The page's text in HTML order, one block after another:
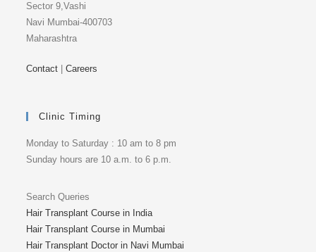
Sector 9,Vashi
Navi Mumbai-400703
Maharashtra
Contact |Careers
Clinic Timing
Monday to Saturday : 10 am to 8 pm
Sunday hours are 10 a.m. to 6 p.m.
Search Queries
Hair Transplant Course in India
Hair Transplant Course in Mumbai
Hair Transplant Doctor in Navi Mumbai